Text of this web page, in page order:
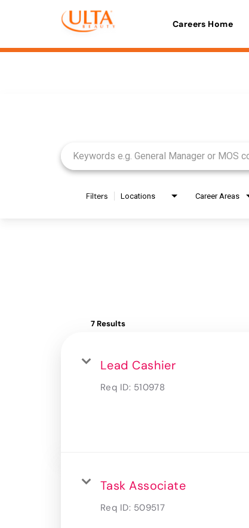
Careers Home
Filters Locations Career Areas
7 Results
Lead Cashier
Req ID: 510978
Task Associate
Req ID: 509517